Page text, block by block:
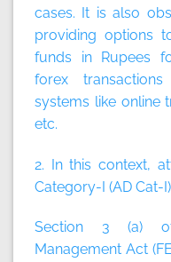
cases. It is also
providing options
funds in Rupees
forex
systems like online
etc.
2. In this context,
Category-I (AD Cat-
Section 3 (a)
Management Act